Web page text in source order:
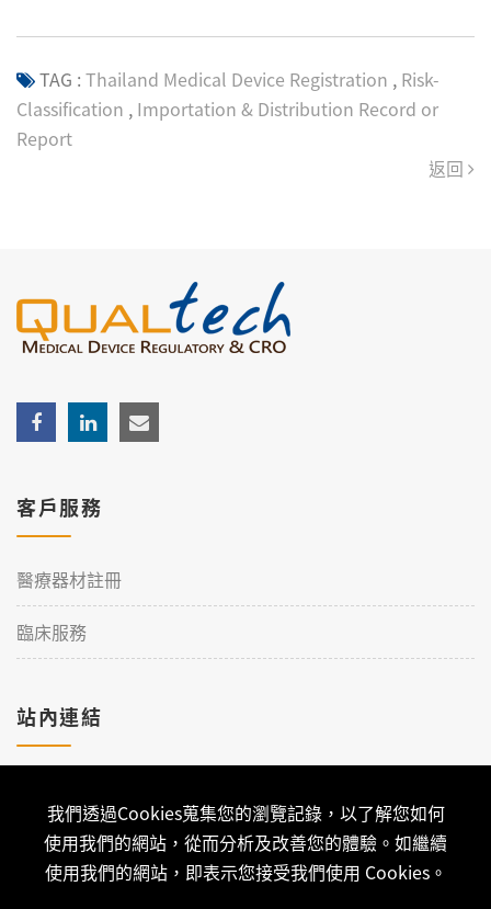
TAG : Thailand Medical Device Registration , Risk-
Classification , Importation & Distribution Record or
Report
返回
我們透過Cookies蒐集您的瀏覽記錄，以了解您如何
使用我們的網站，從而分析及改善您的體驗。如繼續
使用我們的網站，即表示您接受我們使用 Cookies。
客戶服務
醫療器材註冊
臨床服務
站內連結
聯絡我們